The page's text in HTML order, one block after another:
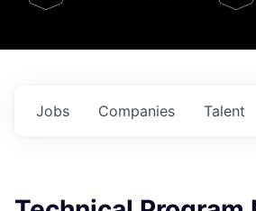
Jobs Companies Talent